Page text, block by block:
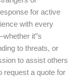
for active
with every
it”s
to threats, or
to assist others
request a quote for